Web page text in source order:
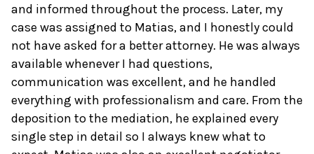
and informed throughout the process. Later, my
case was assigned to Matias, and I honestly could
not have asked for a better attorney. He was always
available whenever I had questions,
communication was excellent, and he handled
everything with professionalism and care. From the
deposition to the mediation, he explained every
single step in detail so I always knew what to